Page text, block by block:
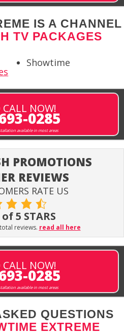
IS A CHANNEL
TV PACKAGES
Showtime
NOW!
0285
available in most areas
PROMOTIONS
REVIEWS
RATE US
5 STARS
reviews. read all here
NOW!
0285
available in most areas
QUESTIONS
EXTREME